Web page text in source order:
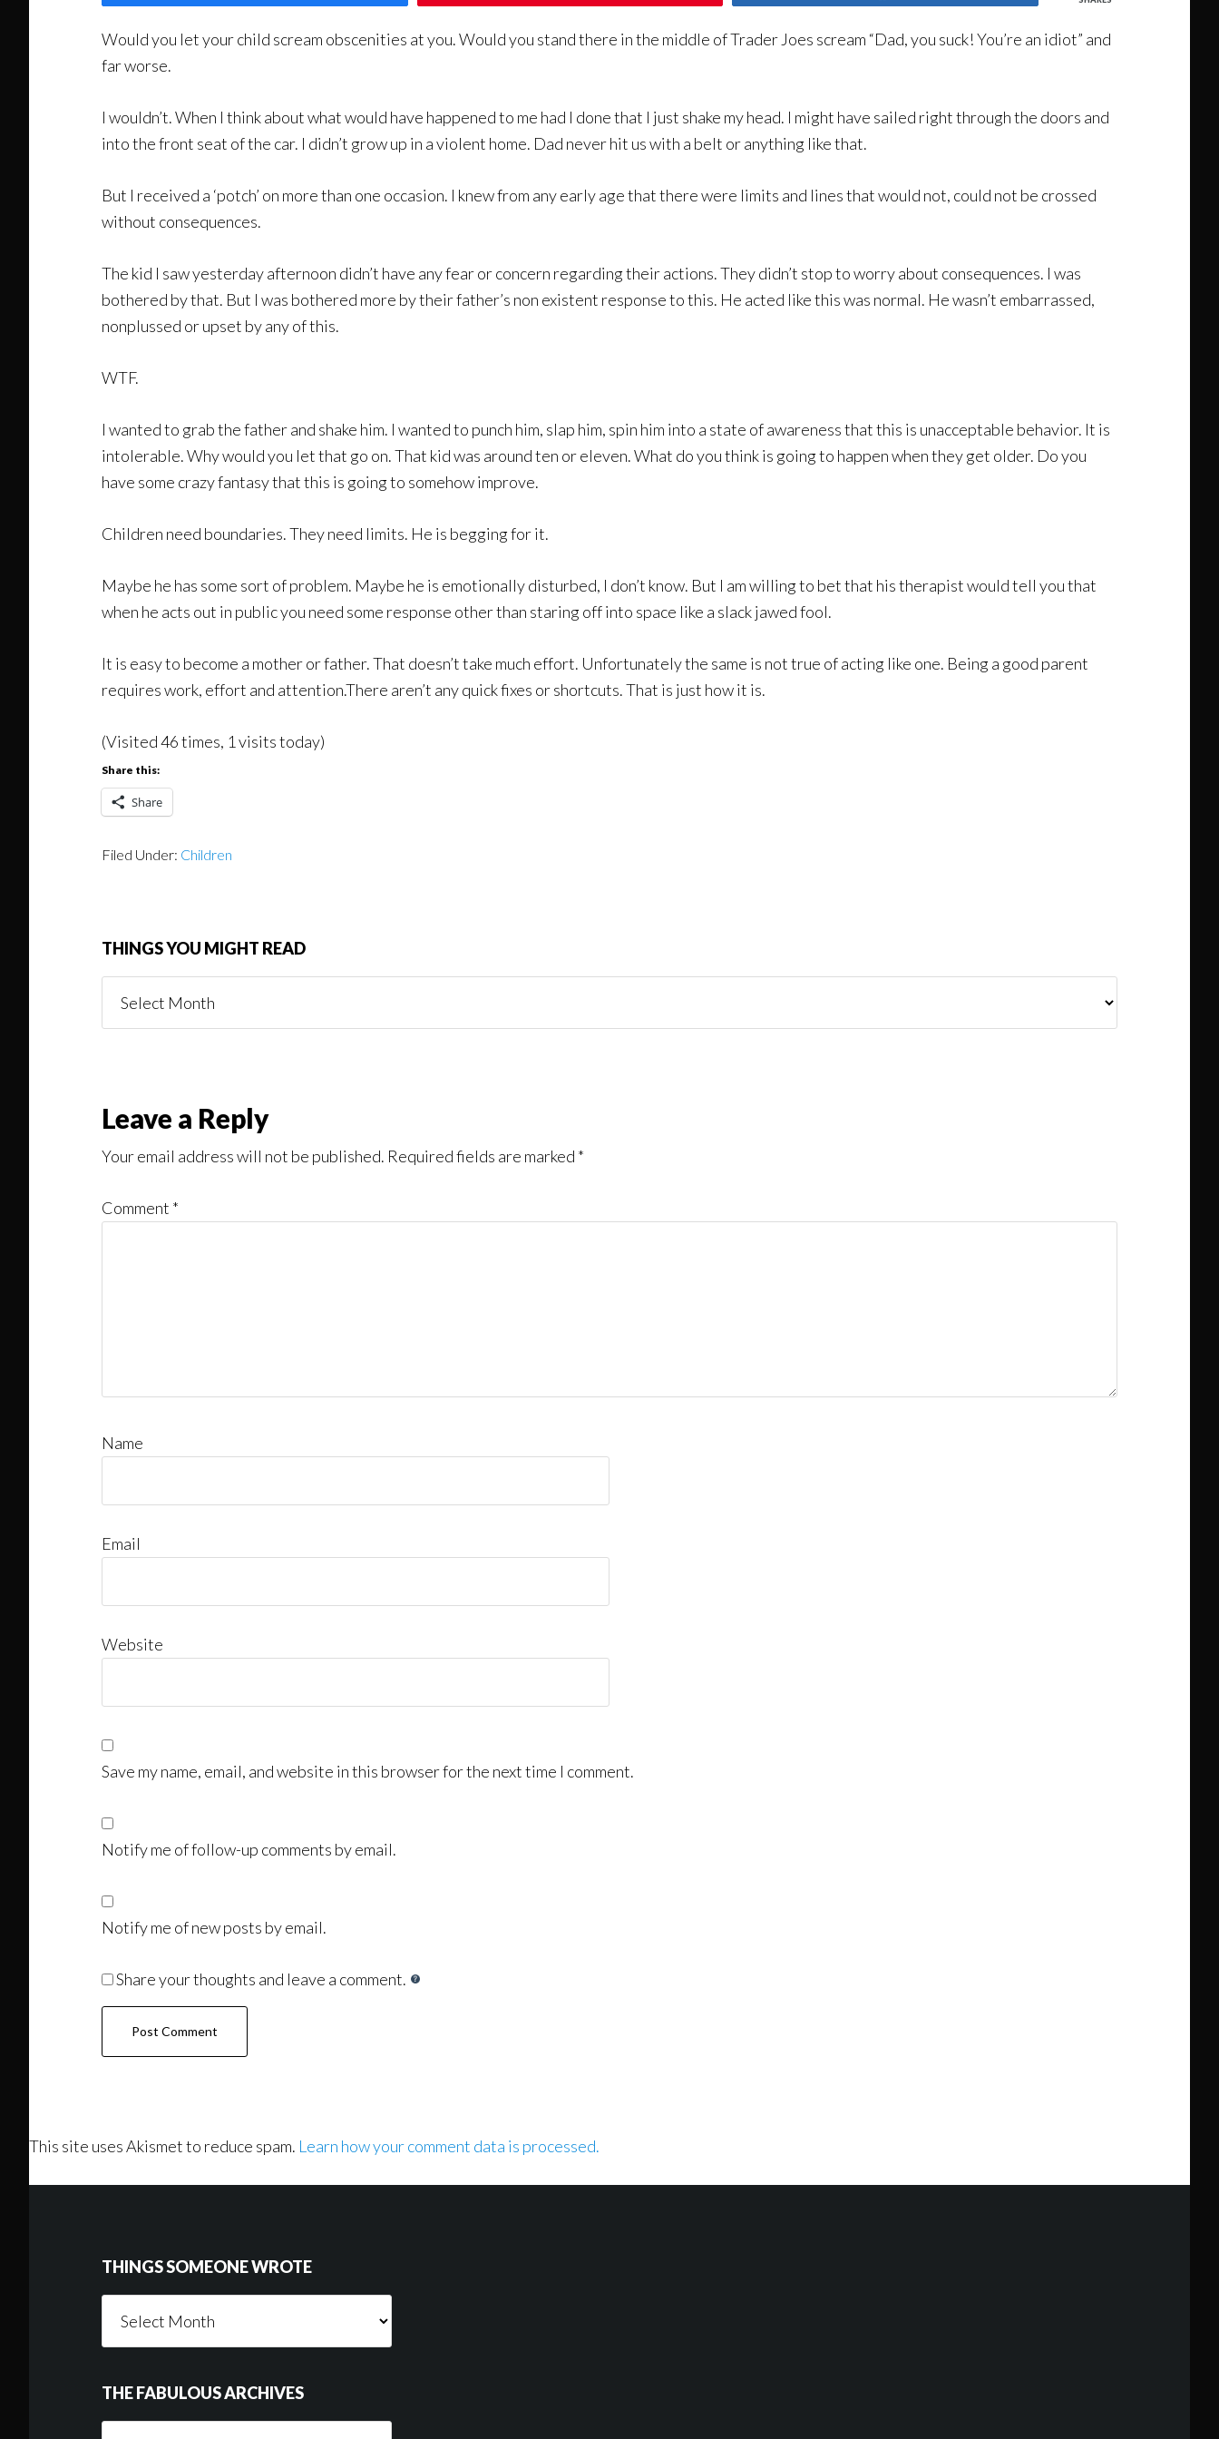
Would you let your child scream obscenities at you. Would you stand there in the middle of Trader Joes scream “Dad, you suck! You’re an idiot” and
far worse.
I wouldn’t. When I think about what would have happened to me had I done that I just shake my head. I might have sailed right through the doors and
into the front seat of the car. I didn’t grow up in a violent home. Dad never hit us with a belt or anything like that.
But I received a ‘potch’ on more than one occasion. I knew from any early age that there were limits and lines that would not, could not be crossed
without consequences.
The kid I saw yesterday afternoon didn’t have any fear or concern regarding their actions. They didn’t stop to worry about consequences. I was
bothered by that. But I was bothered more by their father’s non existent response to this. He acted like this was normal. He wasn’t embarrassed,
nonplussed or upset by any of this.
WTF.
I wanted to grab the father and shake him. I wanted to punch him, slap him, spin him into a state of awareness that this is unacceptable behavior. It is
intolerable. Why would you let that go on. That kid was around ten or eleven. What do you think is going to happen when they get older. Do you
have some crazy fantasy that this is going to somehow improve.
Children need boundaries. They need limits. He is begging for it.
Maybe he has some sort of problem. Maybe he is emotionally disturbed, I don’t know. But I am willing to bet that his therapist would tell you that
when he acts out in public you need some response other than staring off into space like a slack jawed fool.
It is easy to become a mother or father. That doesn’t take much effort. Unfortunately the same is not true of acting like one. Being a good parent
requires work, effort and attention.There aren’t any quick fixes or shortcuts. That is just how it is.
(Visited 46 times, 1 visits today)
Share this:
Share
Filed Under: Children
THINGS YOU MIGHT READ
You
Reader
Interactions
Leave a Reply
Your email address will not be published. Required fields are marked *
Comment *
Name
Email
Website
Save my name, email, and website in this browser for the next time I comment.
Notify me of follow-up comments by email.
Notify me of new posts by email.
Share your thoughts and leave a comment.
This site uses Akismet to reduce spam. Learn how your comment data is processed.
THINGS SOMEONE WROTE
Someone
THE FABULOUS ARCHIVES